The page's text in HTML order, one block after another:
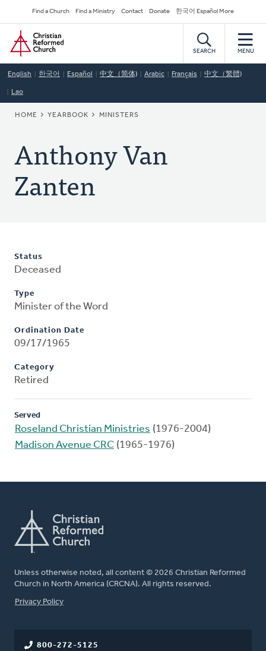
to
main
content
Secondary
Navigation
Find a Church Find a Ministry Contact Donate 한국어 Español More
Home
SEARCH MENU
English 한국어 Español 中文（简体) Arabic Français 中文（繁體)
Lao
BREADCRUMB
HOME YEARBOOK MINISTERS
Anthony Van
Zanten
Status
Deceased
Type
Minister of the Word
Ordination Date
09/17/1965
Category
Retired
Served
Roseland Christian Ministries (1976-2004)
Madison Avenue CRC (1965-1976)
Unless otherwise noted, all content © 2026 Christian Reformed
Church in North America (CRCNA). All rights reserved.
FOOTER
Privacy Policy
800-272-5125